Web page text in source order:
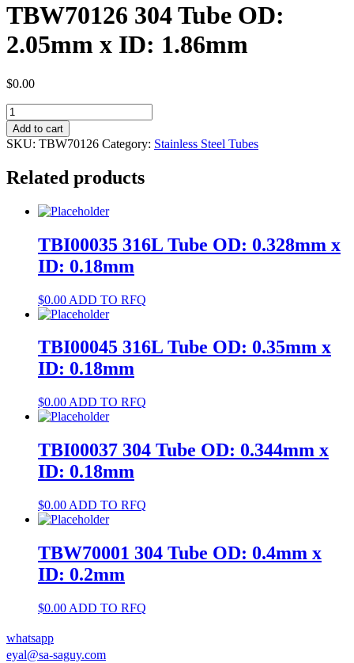
TBW70126 304 Tube OD:
2.05mm x ID: 1.86mm
$0.00
TBW70126
304
Tube
OD:
x
1.86mm
Add to cart
SKU: TBW70126 Category: Stainless Steel Tubes
Related products
TBI00035 316L Tube OD: 0.328mm x
ID: 0.18mm
$0.00 ADD TO RFQ
TBI00045 316L Tube OD: 0.35mm x
ID: 0.18mm
$0.00 ADD TO RFQ
TBI00037 304 Tube OD: 0.344mm x
ID: 0.18mm
$0.00 ADD TO RFQ
TBW70001 304 Tube OD: 0.4mm x
ID: 0.2mm
$0.00 ADD TO RFQ
whatsapp
eyal@sa-saguy.com